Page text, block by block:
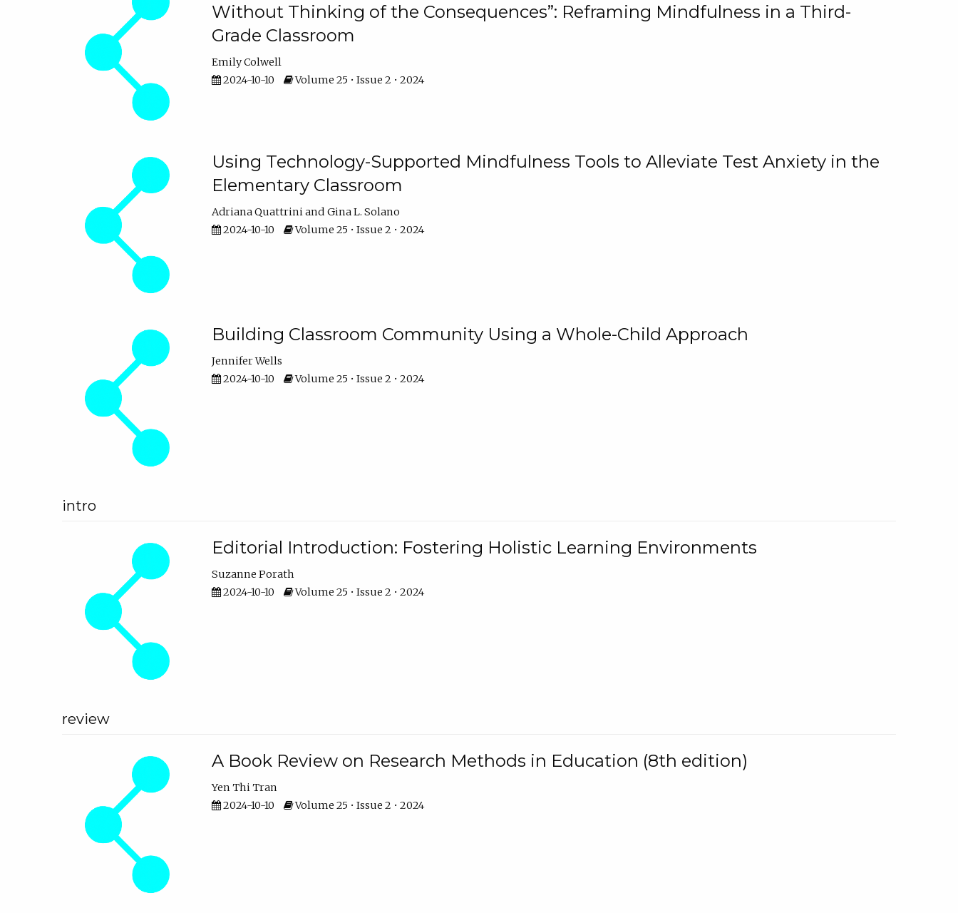
Without Thinking of the Consequences”: Reframing Mindfulness in a Third-
Grade Classroom
Emily Colwell
2024-10-10
Volume 25 • Issue 2 • 2024
Using Technology-Supported Mindfulness Tools to Alleviate Test Anxiety in the
Elementary Classroom
Adriana Quattrini
Gina L. Solano
2024-10-10
Volume 25 • Issue 2 • 2024
Building Classroom Community Using a Whole-Child Approach
Jennifer Wells
2024-10-10
Volume 25 • Issue 2 • 2024
intro
Editorial Introduction: Fostering Holistic Learning Environments
Suzanne Porath
2024-10-10
Volume 25 • Issue 2 • 2024
review
A Book Review on Research Methods in Education (8th edition)
Yen Thi Tran
2024-10-10
Volume 25 • Issue 2 • 2024